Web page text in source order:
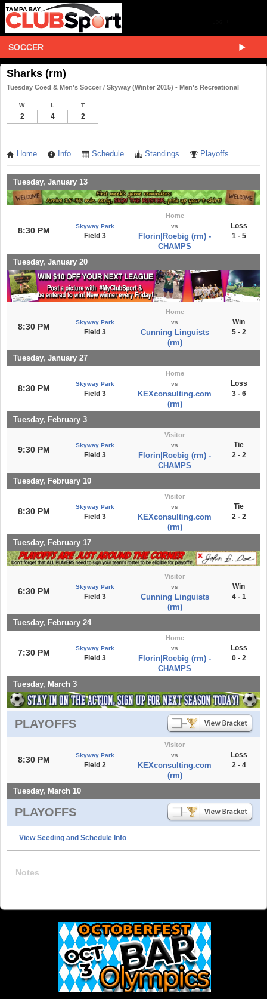
SOCCER
Sharks (rm)
Tuesday Coed & Men's Soccer / Skyway (Winter 2015) - Men's Recreational
W L T
2 4 2
Home Info Schedule Standings Playoffs
Tuesday, January 13
8:30 PM Skyway Park
Field 3
Home
vs
Florin|Roebig (rm) -
CHAMPS
Loss
1 - 5
Tuesday, January 20
8:30 PM Skyway Park
Field 3
Home
vs
Cunning Linguists
(rm)
Win
5 - 2
Tuesday, January 27
8:30 PM Skyway Park
Field 3
Home
vs
KEXconsulting.com
(rm)
Loss
3 - 6
Tuesday, February 3
9:30 PM Skyway Park
Field 3
Visitor
vs
Florin|Roebig (rm) -
CHAMPS
Tie
2 - 2
Tuesday, February 10
8:30 PM Skyway Park
Field 3
Visitor
vs
KEXconsulting.com
(rm)
Tie
2 - 2
Tuesday, February 17
6:30 PM Skyway Park
Field 3
Visitor
vs
Cunning Linguists
(rm)
Win
4 - 1
Tuesday, February 24
7:30 PM Skyway Park
Field 3
Home
vs
Florin|Roebig (rm) -
CHAMPS
Loss
0 - 2
Tuesday, March 3
PLAYOFFS
8:30 PM Skyway Park
Field 2
Visitor
vs
KEXconsulting.com
(rm)
Loss
2 - 4
Tuesday, March 10
PLAYOFFS
View Seeding and Schedule Info
Notes